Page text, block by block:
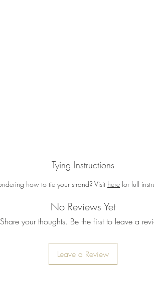
Tying Instructions
how to tie your strand? Visit here for full
No Reviews Yet
Share your thoughts. Be the first to leave a
Leave a Review